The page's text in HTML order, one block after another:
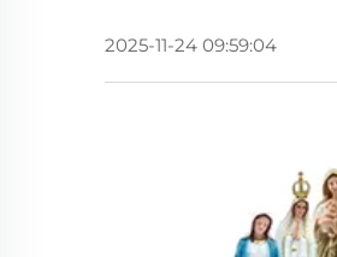
2025-11-24 09:59:04